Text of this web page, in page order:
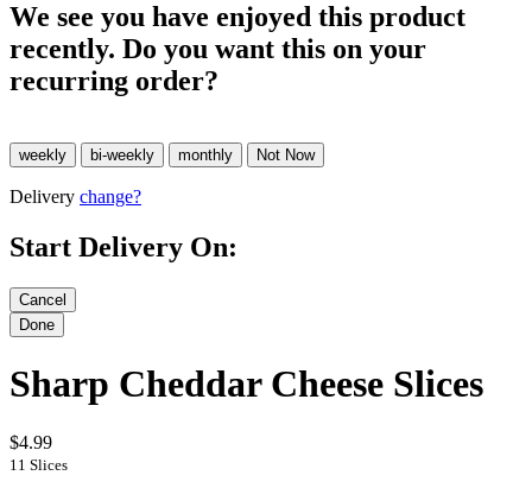
We see you have enjoyed this product
recently. Do you want this on your
recurring order?
Delivery change?
Start Delivery On:
Sharp Cheddar Cheese Slices
$4.99
11 Slices